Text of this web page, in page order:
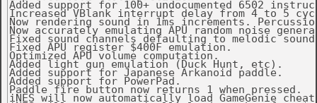
Added support for 100+ undocumented 6502
Increased VBlank interrupt delay from 4 to 5
Now rendering sound in 1ms increments.
Now accurately emulating APU random noise
Fixed sound channels defaulting to melodic
Fixed APU register $400F emulation.
Optimized APU volume computation.
Added light gun emulation (Duck Hunt, etc).
Added support for Japanese Arkanoid paddle.
Added support for PowerPad.
Paddle fire button now returns 1 when pressed.
iNES will now automatically load GameGenie